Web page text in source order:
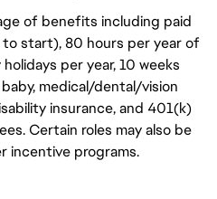
of benefits including paid
start), 80 hours per year of
per year, 10 weeks
medical/dental/vision
insurance, and 401(k)
Certain roles may also be
incentive programs.